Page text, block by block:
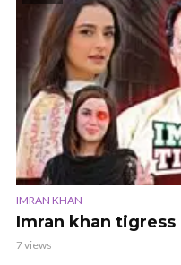
IMRAN KHAN
Imran khan tigress
7 views